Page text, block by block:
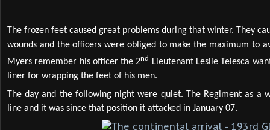
The frozen feet caused great problems during that winter. They
wounds and the officers were obliged to make the maximum to
Myers remember his officer the 2nd
Lieutenant Leslie Telesca
liner for wrapping the feet of his men.
The day and the following night were quiet. The Regiment as a
line and it was since that position it attacked in January 07.